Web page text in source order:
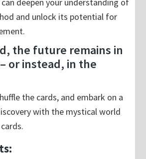
deepen your understanding of
and unlock its potential for
the future remains in
or instead, in the
the cards, and embark on a
with the mystical world